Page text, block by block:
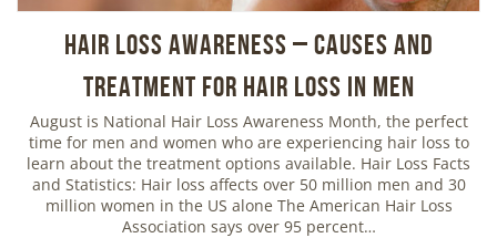
Hair Loss Awareness – Causes and
Treatment for Hair Loss in Men
August is National Hair Loss Awareness Month, the perfect
time for men and women who are experiencing hair loss to
learn about the treatment options available. Hair Loss Facts
and Statistics: Hair loss affects over 50 million men and 30
million women in the US alone The American Hair Loss
Association says over 95 percent…